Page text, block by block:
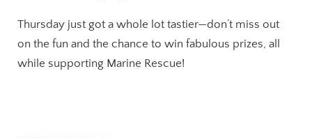
Thursday just got a whole lot tastier—don’t miss out
on the fun and the chance to win fabulous prizes, all
while supporting Marine Rescue!